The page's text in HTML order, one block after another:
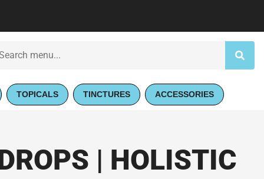
TOPICALS TINCTURES ACCESSORIES
| HOLISTIC